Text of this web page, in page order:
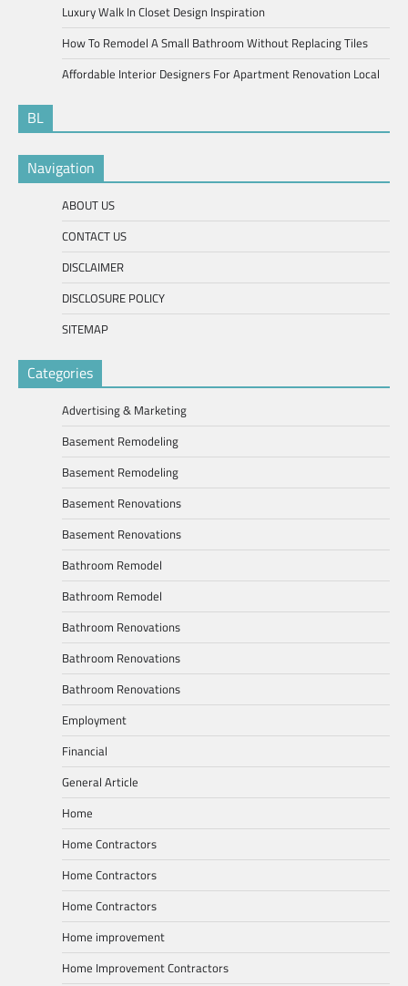
Luxury Walk In Closet Design Inspiration
How To Remodel A Small Bathroom Without Replacing Tiles
Affordable Interior Designers For Apartment Renovation Local
BL
Navigation
ABOUT US
CONTACT US
DISCLAIMER
DISCLOSURE POLICY
SITEMAP
Categories
Advertising & Marketing
Basement Remodeling
Basement Remodeling
Basement Renovations
Basement Renovations
Bathroom Remodel
Bathroom Remodel
Bathroom Renovations
Bathroom Renovations
Bathroom Renovations
Employment
Financial
General Article
Home
Home Contractors
Home Contractors
Home Contractors
Home improvement
Home Improvement Contractors